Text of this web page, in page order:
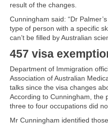
result of the changes.
Cunningham said: “Dr
type of person with a specific
can’t be filled by Australian
457 visa
Department of Immigration
Association of Australian
talks since the visa changes
According to Cunningham, the
three to four occupations did
Mr Cunningham identified